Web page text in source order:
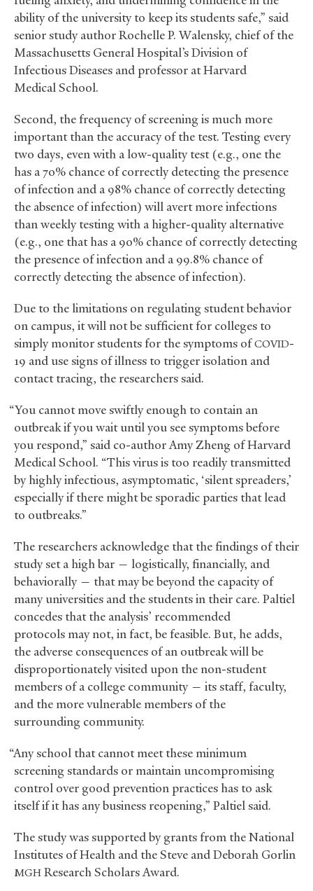
ability of the university to keep its students safe,” said
senior study author Rochelle P. Walensky, chief of the
Massachusetts General Hospital’s Division of
Infectious Diseases and professor at Harvard
Medical School.
Second, the frequency of screening is much more
important than the accuracy of the test. Testing every
two days, even with a low-quality test (e.g., one the
has a 70% chance of correctly detecting the presence
of infection and a 98% chance of correctly detecting
the absence of infection) will avert more infections
than weekly testing with a higher-quality alternative
(e.g., one that has a 90% chance of correctly detecting
the presence of infection and a 99.8% chance of
correctly detecting the absence of infection).
Due to the limitations on regulating student behavior
on campus, it will not be sufficient for colleges to
simply monitor students for the symptoms ofCOVID-
19 and use signs of illness to trigger isolation and
contact tracing, the researchers said.
“You cannot move swiftly enough to contain an
outbreak if you wait until you see symptoms before
you respond,” said co-author Amy Zheng of Harvard
Medical School. “This virus is too readily transmitted
by highly infectious, asymptomatic, ‘silent spreaders,’
especially if there might be sporadic parties that lead
to outbreaks.”
The researchers acknowledge that the findings of their
study set a high bar — logistically, financially, and
behaviorally — that may be beyond the capacity of
many universities and the students in their care. Paltiel
concedes that the analysis’ recommended
protocols may not, in fact, be feasible. But, he adds,
the adverse consequences of an outbreak will be
disproportionately visited upon the non-student
members of a college community — its staff, faculty,
and the more vulnerable members of the
surrounding community.
“Any school that cannot meet these minimum
screening standards or maintain uncompromising
control over good prevention practices has to ask
itself if it has any business reopening,” Paltiel said.
The study was supported by grants from the National
Institutes of Health and the Steve and Deborah Gorlin
MGH Research Scholars Award.